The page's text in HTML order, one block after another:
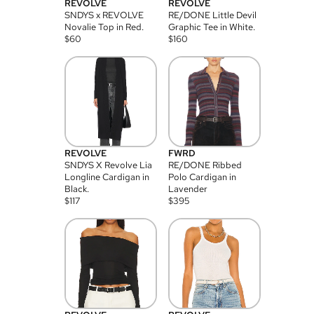
REVOLVE
SNDYS x REVOLVE
Novalie Top in Red.
$60
REVOLVE
RE/DONE Little Devil
Graphic Tee in White.
$160
REVOLVE
SNDYS X Revolve Lia
Longline Cardigan in
Black.
$117
FWRD
RE/DONE Ribbed
Polo Cardigan in
Lavender
$395